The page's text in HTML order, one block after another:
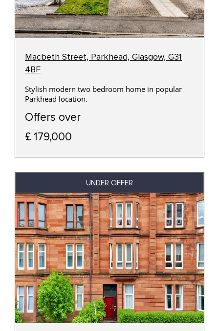
Macbeth Street, Parkhead, Glasgow, G31
4BF
Stylish modern two bedroom home in popular
Parkhead location.
Offers over
£ 179,000
UNDER OFFER